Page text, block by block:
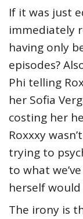
If it was just
immediately
having only
episodes?
Phi telling
her Sofia
costing her
Roxxxy
trying to
to what
herself would
The irony is